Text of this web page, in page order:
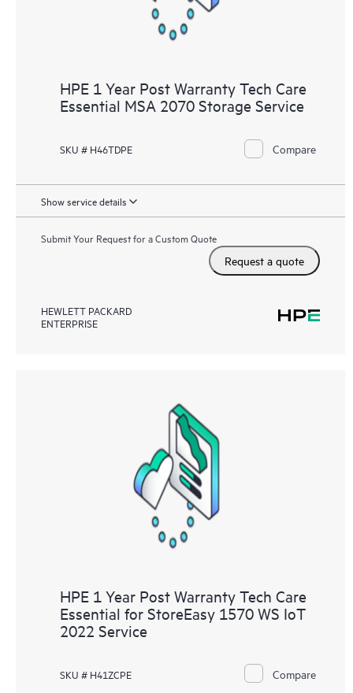
HPE 1 Year Post Warranty Tech Care
Essential MSA 2070 Storage Service
SKU # H46TDPE Compare
Show service details
Submit Your Request for a Custom Quote
Request a quote
HEWLETT PACKARD
ENTERPRISE
HPE 1 Year Post Warranty Tech Care
Essential for StoreEasy 1570 WS IoT
2022 Service
SKU # H41ZCPE Compare